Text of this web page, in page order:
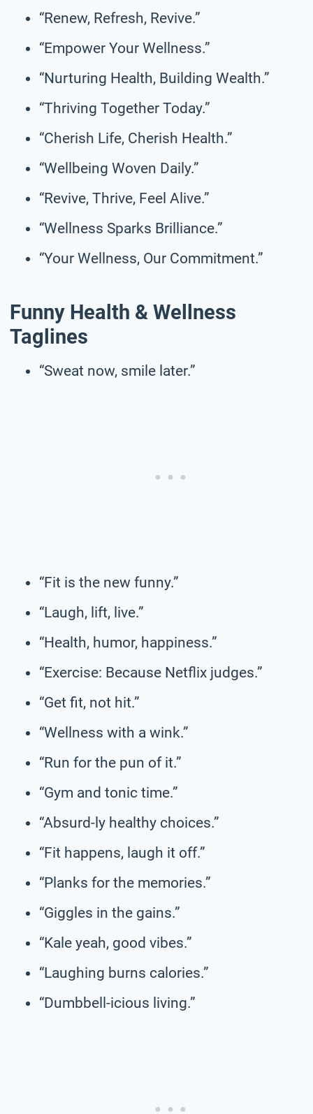
“Renew, Refresh, Revive.”
“Empower Your Wellness.”
“Nurturing Health, Building Wealth.”
“Thriving Together Today.”
“Cherish Life, Cherish Health.”
“Wellbeing Woven Daily.”
“Revive, Thrive, Feel Alive.”
“Wellness Sparks Brilliance.”
“Your Wellness, Our Commitment.”
Funny Health & Wellness
Taglines
“Sweat now, smile later.”
“Fit is the new funny.”
“Laugh, lift, live.”
“Health, humor, happiness.”
“Exercise: Because Netflix judges.”
“Get fit, not hit.”
“Wellness with a wink.”
“Run for the pun of it.”
“Gym and tonic time.”
“Absurd-ly healthy choices.”
“Fit happens, laugh it off.”
“Planks for the memories.”
“Giggles in the gains.”
“Kale yeah, good vibes.”
“Laughing burns calories.”
“Dumbbell-icious living.”